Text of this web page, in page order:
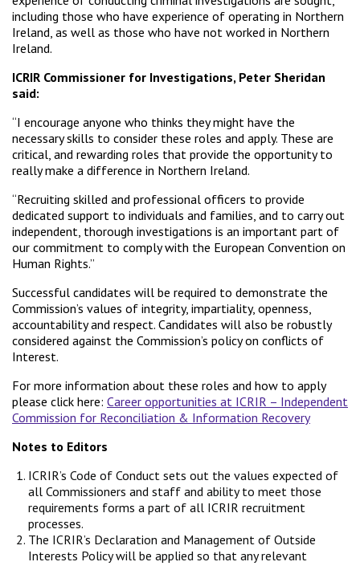
including those who have experience of operating in Northern
Ireland, as well as those who have not worked in Northern
Ireland.
ICRIR Commissioner for Investigations, Peter Sheridan
said:
“I encourage anyone who thinks they might have the
necessary skills to consider these roles and apply. These are
critical, and rewarding roles that provide the opportunity to
really make a difference in Northern Ireland.
“Recruiting skilled and professional officers to provide
dedicated support to individuals and families, and to carry out
independent, thorough investigations is an important part of
our commitment to comply with the European Convention on
Human Rights.”
Successful candidates will be required to demonstrate the
Commission’s values of integrity, impartiality, openness,
accountability and respect. Candidates will also be robustly
considered against the Commission’s policy on conflicts of
Interest.
For more information about these roles and how to apply
please click here: Career opportunities at ICRIR – Independent
Commission for Reconciliation & Information Recovery
Notes to Editors
ICRIR’s Code of Conduct sets out the values expected of
all Commissioners and staff and ability to meet those
requirements forms a part of all ICRIR recruitment
processes.
The ICRIR’s Declaration and Management of Outside
Interests Policy will be applied so that any relevant